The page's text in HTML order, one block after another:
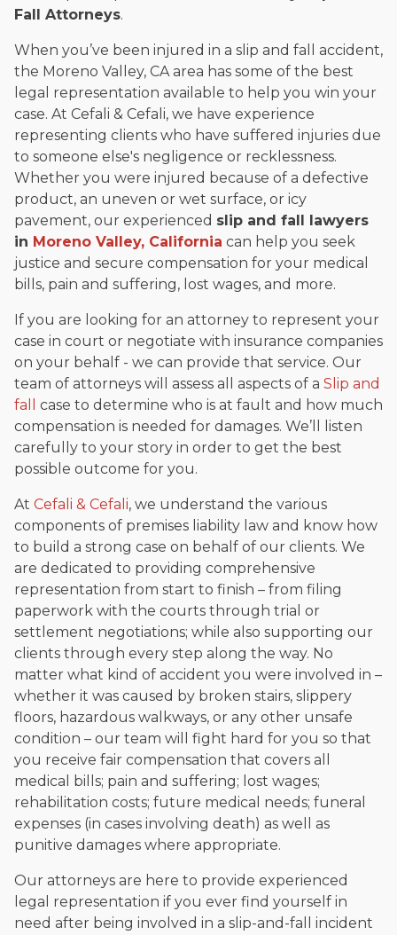
Fall Attorneys.
When you’ve been injured in a slip and fall accident,
the Moreno Valley, CA area has some of the best
legal representation available to help you win your
case. At Cefali & Cefali, we have experience
representing clients who have suffered injuries due
to someone else's negligence or recklessness.
Whether you were injured because of a defective
product, an uneven or wet surface, or icy
pavement, our experienced slip and fall lawyers
in Moreno Valley, California can help you seek
justice and secure compensation for your medical
bills, pain and suffering, lost wages, and more.
If you are looking for an attorney to represent your
case in court or negotiate with insurance companies
on your behalf - we can provide that service. Our
team of attorneys will assess all aspects of a Slip and
fall
case to determine who is at fault and how much
compensation is needed for damages. We’ll listen
carefully to your story in order to get the best
possible outcome for you.
At Cefali & Cefali, we understand the various
components of premises liability law and know how
to build a strong case on behalf of our clients. We
are dedicated to providing comprehensive
representation from start to finish – from filing
paperwork with the courts through trial or
settlement negotiations; while also supporting our
clients through every step along the way. No
matter what kind of accident you were involved in –
whether it was caused by broken stairs, slippery
floors, hazardous walkways, or any other unsafe
condition – our team will fight hard for you so that
you receive fair compensation that covers all
medical bills; pain and suffering; lost wages;
rehabilitation costs; future medical needs; funeral
expenses (in cases involving death) as well as
punitive damages where appropriate.
Our attorneys are here to provide experienced
legal representation if you ever find yourself in
need after being involved in a slip-and-fall incident